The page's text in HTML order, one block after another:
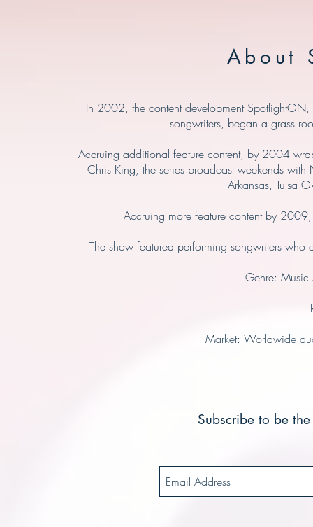
About
In 2002, the content development
songwriters, began a grass
Accruing additional feature content, by 2004
Chris King, the series broadcast weekends
Arkansas, Tulsa
Accruing more feature content by
The show featured performing songwriters
Genre: Music
Market: Worldwide
Subscribe to be